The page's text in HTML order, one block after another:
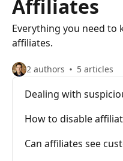
Affiliates
Everything you need
affiliates.
2 authors 5 articles
Dealing with
How to disable
Can affiliates see